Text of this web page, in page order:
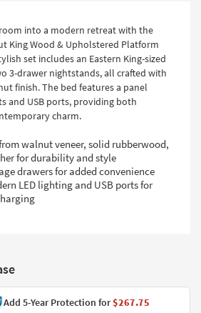
into a modern retreat with the
King Wood & Upholstered Platform
set includes an Eastern King-sized
3-drawer nightstands, all crafted with
finish. The bed features a panel
and USB ports, providing both
charm.
walnut veneer, solid rubberwood,
for durability and style
drawers for added convenience
LED lighting and USB ports for
Add 5-Year Protection for$267.75